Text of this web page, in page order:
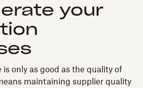
your
only as good as the quality of
maintaining supplier quality